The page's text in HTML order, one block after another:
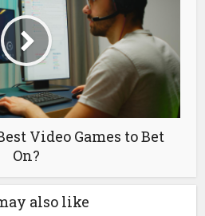
Video Games to Bet
On?
also like